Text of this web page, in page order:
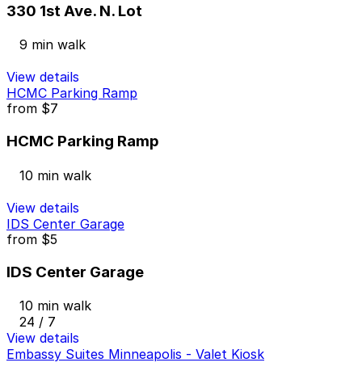
330 1st Ave. N. Lot
9 min walk
View details
HCMC Parking Ramp
from $7
HCMC Parking Ramp
10 min walk
View details
IDS Center Garage
from $5
IDS Center Garage
10 min walk
24 / 7
View details
Embassy Suites Minneapolis - Valet Kiosk